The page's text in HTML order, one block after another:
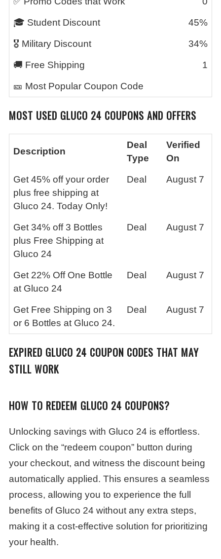
HOW TO REDEEM GLUCO 24 COUPONS?
Unlocking savings with Gluco 24 is effortless.
Click on the “redeem coupon” button during
your checkout, and witness the discount being
automatically applied. This ensures a seamless
process, allowing you to experience the full
benefits of Gluco 24 without any extra steps,
making it a cost-effective solution for prioritizing
your health.
🎓 Student Discount 45%
🎖️ Military Discount 34%
🚚 Free Shipping 1
🎫 Most Popular Coupon Code
MOST USED GLUCO 24 COUPONS AND OFFERS
Description
Deal
Type
Verified
On
Get 45% off your order
plus free shipping at
Gluco 24. Today Only!
Deal August 7
Get 34% off 3 Bottles
plus Free Shipping at
Gluco 24
Deal August 7
Get 22% Off One Bottle
at Gluco 24
Deal August 7
Get Free Shipping on 3
or 6 Bottles at Gluco 24.
Deal August 7
EXPIRED GLUCO 24 COUPON CODES THAT MAY
STILL WORK